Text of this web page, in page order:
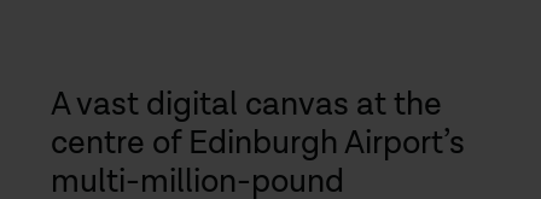
A vast digital canvas at the
centre of Edinburgh Airport’s
multi-million-pound